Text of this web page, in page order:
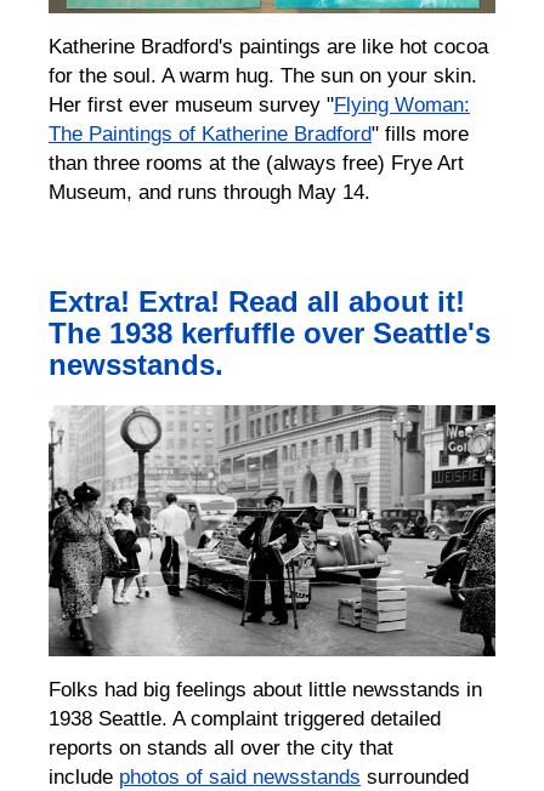
Katherine Bradford's paintings are like hot cocoa
for the soul. A warm hug. The sun on your skin.
Her first ever museum survey "Flying Woman:
The Paintings of Katherine Bradford" fills more
than three rooms at the (always free) Frye Art
Museum, and runs through May 14.
Extra! Extra! Read all about it!
The 1938 kerfuffle over Seattle's
newsstands.
Folks had big feelings about little newsstands in
1938 Seattle. A complaint triggered detailed
reports on stands all over the city that
include photos of said newsstands surrounded